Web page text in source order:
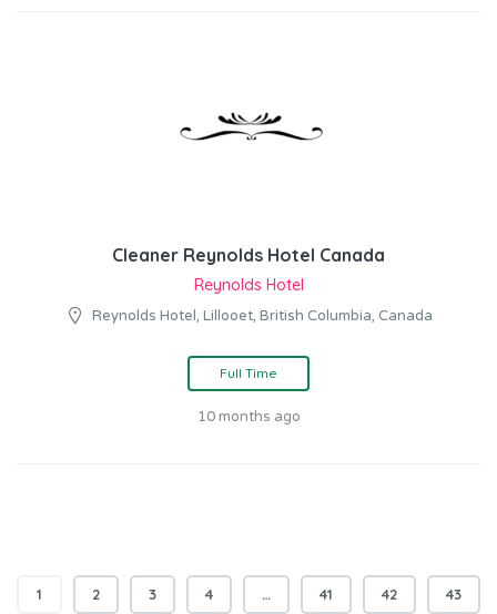
Cleaner Reynolds Hotel Canada
Reynolds Hotel
Reynolds Hotel, Lillooet, British Columbia, Canada
Full Time
10 months ago
1 2 3 4 … 41 42 43